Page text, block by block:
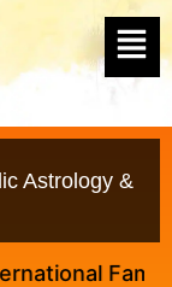
Astrology &
Famous